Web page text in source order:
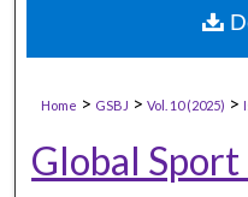
Home > GSBJ > Vol. 10 (2025) >
Global Sport